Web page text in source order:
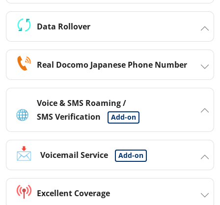
Data Rollover
Real Docomo Japanese Phone Number
Voice & SMS Roaming /
SMS Verification
Add-on
Voicemail Service Add-on
Excellent Coverage